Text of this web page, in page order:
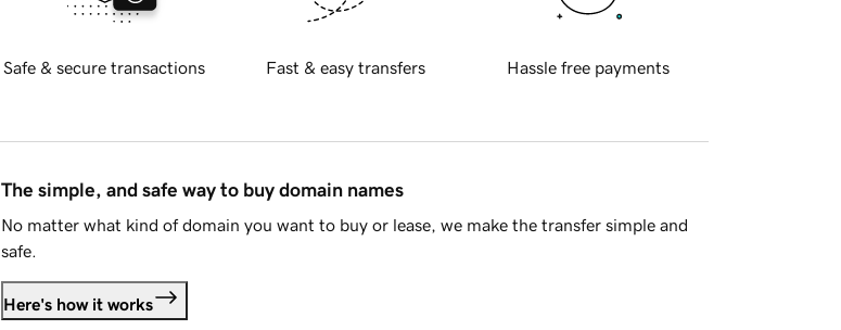
Safe & secure transactions Fast & easy transfers Hassle free payments
The simple, and safe way to buy domain names
No matter what kind of domain you want to buy or lease, we make the transfer simple and
safe.
Here's how it works